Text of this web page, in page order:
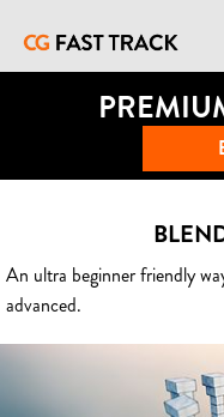
An ultra beginner friendly
advanced.